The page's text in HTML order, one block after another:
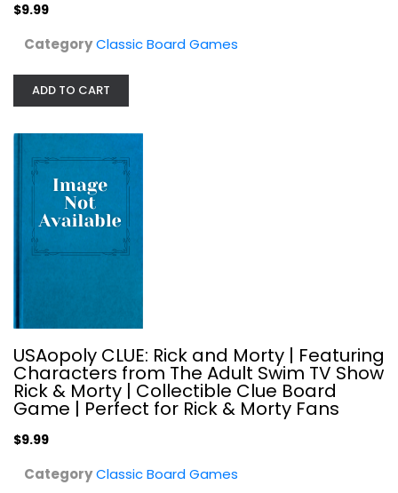
Games Workshop - NECROMUNDA: House...
MONOPOLY: Star Wars Complete Saga...
Classic Board Games
$9.99
CategoryClassic Board Games
ADD TO CART
USAopoly CLUE: Rick and Morty | Featuring
Characters from The Adult Swim TV Show
Rick & Morty | Collectible Clue Board
Game | Perfect for Rick & Morty Fans
$9.99
CategoryClassic Board Games